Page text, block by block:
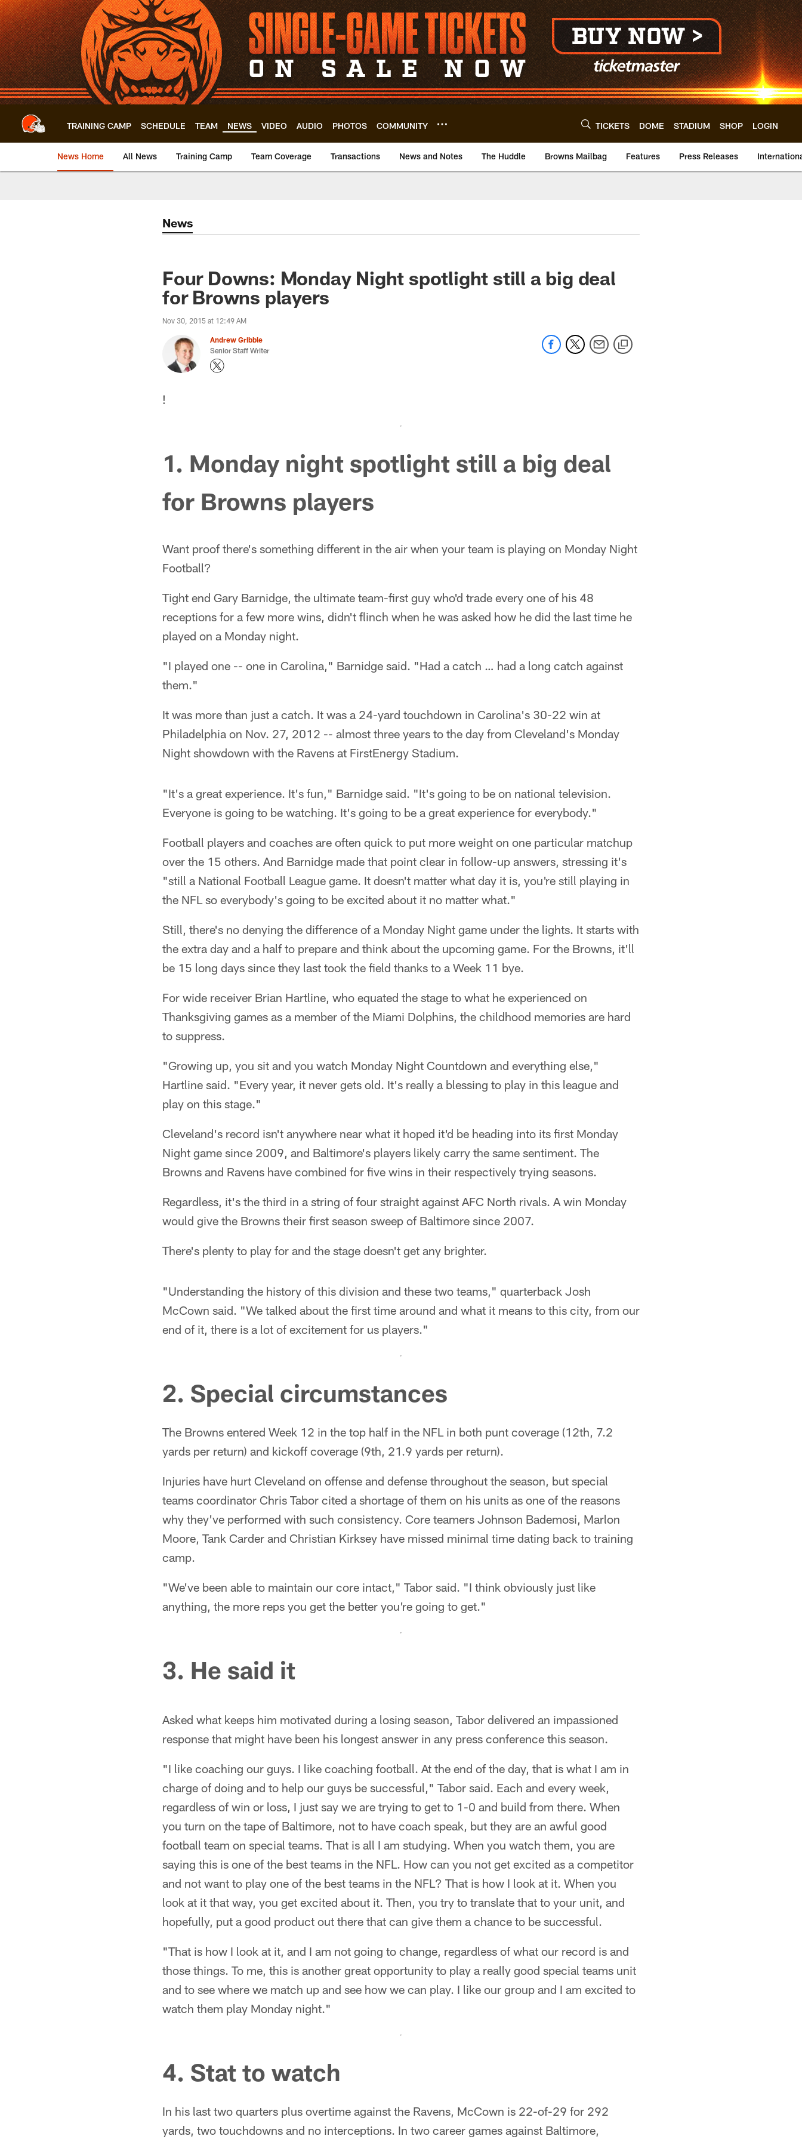
Skip
to
main
content
TRAINING CAMP SCHEDULE TEAM NEWS VIDEO AUDIO PHOTOS COMMUNITY TICKETS DOME STADIUM SHOP LOGIN
News Home All News Training Camp Team Coverage Transactions News and Notes The Huddle Browns Mailbag Features Press Releases
News
Four Downs: Monday Night spotlight still a big deal
for Browns players
Nov 30, 2015 at 12:49 AM
Andrew Gribble
Senior Staff Writer
!
1. Monday night spotlight still a big deal
for Browns players
Want proof there's something different in the air when your team is playing on Monday Night
Football?
Tight end Gary Barnidge, the ultimate team-first guy who'd trade every one of his 48
receptions for a few more wins, didn't flinch when he was asked how he did the last time he
played on a Monday night.
"I played one -- one in Carolina," Barnidge said. "Had a catch … had a long catch against
them."
It was more than just a catch. It was a 24-yard touchdown in Carolina's 30-22 win at
Philadelphia on Nov. 27, 2012 -- almost three years to the day from Cleveland's Monday
Night showdown with the Ravens at FirstEnergy Stadium.
"It's a great experience. It's fun," Barnidge said. "It's going to be on national television.
Everyone is going to be watching. It's going to be a great experience for everybody."
Football players and coaches are often quick to put more weight on one particular matchup
over the 15 others. And Barnidge made that point clear in follow-up answers, stressing it's
"still a National Football League game. It doesn't matter what day it is, you're still playing in
the NFL so everybody's going to be excited about it no matter what."
Still, there's no denying the difference of a Monday Night game under the lights. It starts with
the extra day and a half to prepare and think about the upcoming game. For the Browns, it'll
be 15 long days since they last took the field thanks to a Week 11 bye.
For wide receiver Brian Hartline, who equated the stage to what he experienced on
Thanksgiving games as a member of the Miami Dolphins, the childhood memories are hard
to suppress.
"Growing up, you sit and you watch Monday Night Countdown and everything else,"
Hartline said. "Every year, it never gets old. It's really a blessing to play in this league and
play on this stage."
Cleveland's record isn't anywhere near what it hoped it'd be heading into its first Monday
Night game since 2009, and Baltimore's players likely carry the same sentiment. The
Browns and Ravens have combined for five wins in their respectively trying seasons.
Regardless, it's the third in a string of four straight against AFC North rivals. A win Monday
would give the Browns their first season sweep of Baltimore since 2007.
There's plenty to play for and the stage doesn't get any brighter.
"Understanding the history of this division and these two teams," quarterback Josh
McCown said. "We talked about the first time around and what it means to this city, from our
end of it, there is a lot of excitement for us players."
2. Special circumstances
The Browns entered Week 12 in the top half in the NFL in both punt coverage (12th, 7.2
yards per return) and kickoff coverage (9th, 21.9 yards per return).
Injuries have hurt Cleveland on offense and defense throughout the season, but special
teams coordinator Chris Tabor cited a shortage of them on his units as one of the reasons
why they've performed with such consistency. Core teamers Johnson Bademosi, Marlon
Moore, Tank Carder and Christian Kirksey have missed minimal time dating back to training
camp.
"We've been able to maintain our core intact," Tabor said. "I think obviously just like
anything, the more reps you get the better you're going to get."
3. He said it
Asked what keeps him motivated during a losing season, Tabor delivered an impassioned
response that might have been his longest answer in any press conference this season.
"I like coaching our guys. I like coaching football. At the end of the day, that is what I am in
charge of doing and to help our guys be successful," Tabor said. Each and every week,
regardless of win or loss, I just say we are trying to get to 1-0 and build from there. When
you turn on the tape of Baltimore, not to have coach speak, but they are an awful good
football team on special teams. That is all I am studying. When you watch them, you are
saying this is one of the best teams in the NFL. How can you not get excited as a competitor
and not want to play one of the best teams in the NFL? That is how I look at it. When you
look at it that way, you get excited about it. Then, you try to translate that to your unit, and
hopefully, put a good product out there that can give them a chance to be successful.
"That is how I look at it, and I am not going to change, regardless of what our record is and
those things. To me, this is another great opportunity to play a really good special teams unit
and to see where we match up and see how we can play. I like our group and I am excited to
watch them play Monday night."
4. Stat to watch
In his last two quarters plus overtime against the Ravens, McCown is 22-of-29 for 292
yards, two touchdowns and no interceptions. In two career games against Baltimore,